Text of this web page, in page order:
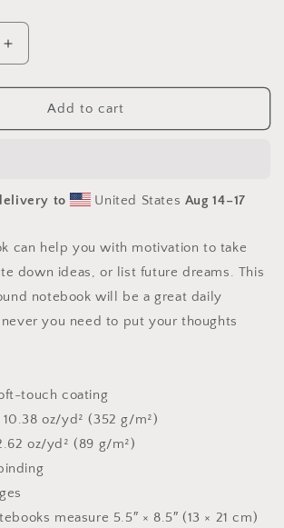
Increase
quantity
for
The
#5
Spiral
notebook
Add to cart
to United States Aug 14⁠–17
can help you with motivation to take
down ideas, or list future dreams. This
notebook will be a great daily
you need to put your thoughts
touch coating
oz/yd² (352 g/m²)
oz/yd² (89 g/m²)
measure 5.5″ × 8.5″ (13 × 21 cm)